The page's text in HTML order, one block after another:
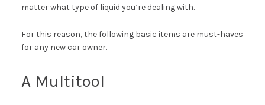
matter what type of liquid you’re dealing with.
For this reason, the following basic items are must-haves
for any new car owner.
A Multitool